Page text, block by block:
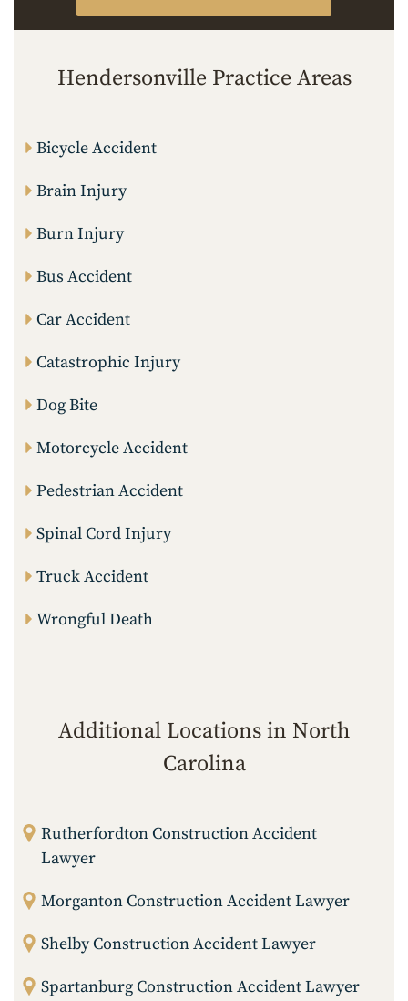
Hendersonville Practice Areas
Bicycle Accident
Brain Injury
Burn Injury
Bus Accident
Car Accident
Catastrophic Injury
Dog Bite
Motorcycle Accident
Pedestrian Accident
Spinal Cord Injury
Truck Accident
Wrongful Death
Additional Locations in North
Carolina
Rutherfordton Construction Accident
Lawyer
Morganton Construction Accident Lawyer
Shelby Construction Accident Lawyer
Spartanburg Construction Accident Lawyer